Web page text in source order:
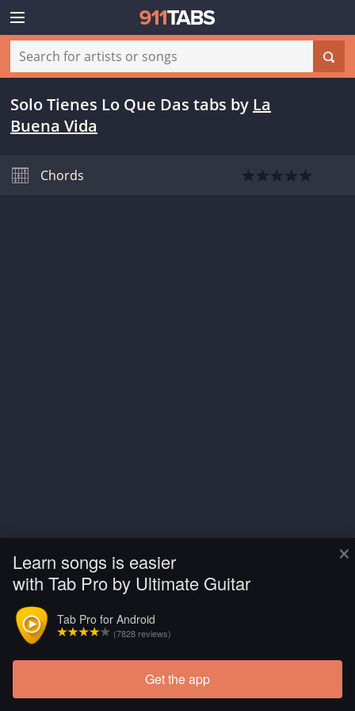
×
Learn songs is easier
with Tab Pro by Ultimate Guitar
Tab Pro for Android
(7828 reviews)
Get the app
Solo Tienes Lo Que Das tabs by La
Buena Vida
Chords